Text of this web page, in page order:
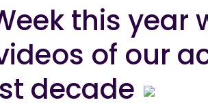
this year
of our
decade